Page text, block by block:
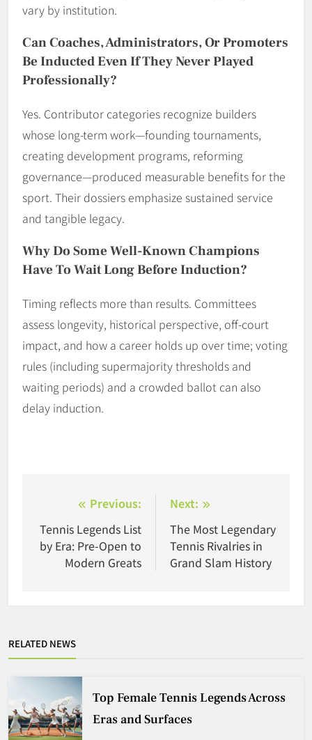
vary by institution.
Can Coaches, Administrators, Or Promoters
Be Inducted Even If They Never Played
Professionally?
Yes. Contributor categories recognize builders
whose long-term work—founding tournaments,
creating development programs, reforming
governance—produced measurable benefits for the
sport. Their dossiers emphasize sustained service
and tangible legacy.
Why Do Some Well-Known Champions
Have To Wait Long Before Induction?
Timing reflects more than results. Committees
assess longevity, historical perspective, off-court
impact, and how a career holds up over time; voting
rules (including supermajority thresholds and
waiting periods) and a crowded ballot can also
delay induction.
navigation
Previous:
Tennis Legends List
by Era: Pre-Open to
Modern Greats
Next:
The Most Legendary
Tennis Rivalries in
Grand Slam History
RELATED NEWS
Top Female Tennis Legends Across
Eras and Surfaces